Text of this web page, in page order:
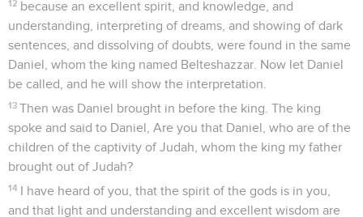
12 because an excellent spirit, and knowledge, and
understanding, interpreting of dreams, and showing of dark
sentences, and dissolving of doubts, were found in the same
Daniel, whom the king named Belteshazzar. Now let Daniel
be called, and he will show the interpretation.
13 Then was Daniel brought in before the king. The king
spoke and said to Daniel, Are you that Daniel, who are of the
children of the captivity of Judah, whom the king my father
brought out of Judah?
14 I have heard of you, that the spirit of the gods is in you,
and that light and understanding and excellent wisdom are